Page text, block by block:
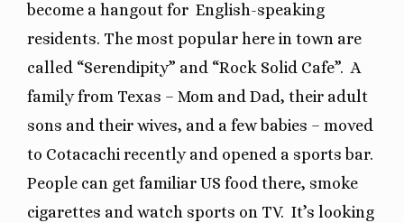
become a hangout for English-speaking
residents. The most popular here in town are
called “Serendipity” and “Rock Solid Cafe”. A
family from Texas – Mom and Dad, their adult
sons and their wives, and a few babies – moved
to Cotacachi recently and opened a sports bar.
People can get familiar US food there, smoke
cigarettes and watch sports on TV. It’s looking